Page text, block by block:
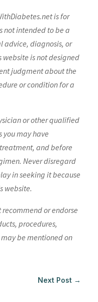
is for
not intended to be a
advice, diagnosis, or
is not designed
judgment about the
or condition for a
or other qualified
you may have
and before
Never disregard
in seeking it because
website.
or endorse
procedures,
be mentioned on
Next Post →